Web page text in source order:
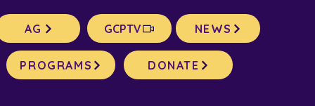
AG GCPTV NEWS
PROGRAMS DONATE